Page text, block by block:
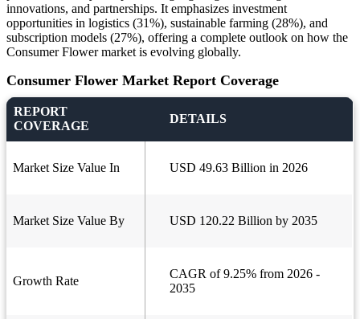
innovations, and partnerships. It emphasizes investment
opportunities in logistics (31%), sustainable farming (28%), and
subscription models (27%), offering a complete outlook on how the
Consumer Flower market is evolving globally.
Consumer Flower Market Report Coverage
REPORT
COVERAGE
DETAILS
Market Size Value In USD 49.63 Billion in 2026
Market Size Value By USD 120.22 Billion by 2035
Growth Rate
CAGR of 9.25% from 2026 -
2035